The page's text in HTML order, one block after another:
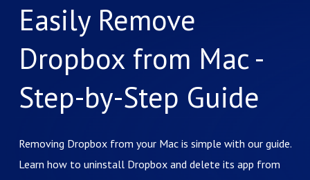
Easily Remove
Dropbox from Mac -
Step-by-Step Guide
Removing Dropbox from your Mac is simple with our guide.
Learn how to uninstall Dropbox and delete its app from